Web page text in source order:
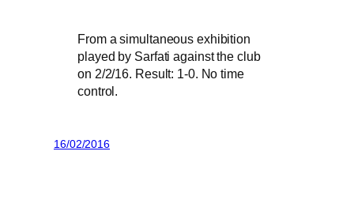
From a simultaneous exhibition
played by Sarfati against the club
on 2/2/16. Result: 1-0. No time
control.
16/02/2016